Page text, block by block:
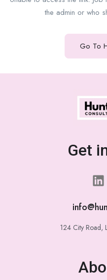
the admin or who
Go To
Get
124 City Road,